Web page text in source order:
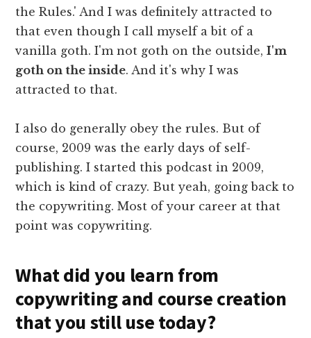
the Rules.' And I was definitely attracted to
that even though I call myself a bit of a
vanilla goth. I'm not goth on the outside,I'm
goth on the inside. And it's why I was
attracted to that.
I also do generally obey the rules. But of
course, 2009 was the early days of self-
publishing. I started this podcast in 2009,
which is kind of crazy. But yeah, going back to
the copywriting. Most of your career at that
point was copywriting.
What did you learn from
copywriting and course creation
that you still use today?